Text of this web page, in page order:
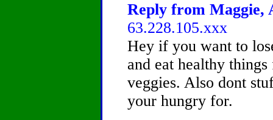
Reply from Maggie,
63.228.105.xxx
Hey if you want to
and eat healthy
veggies. Also dont
your hungry for.